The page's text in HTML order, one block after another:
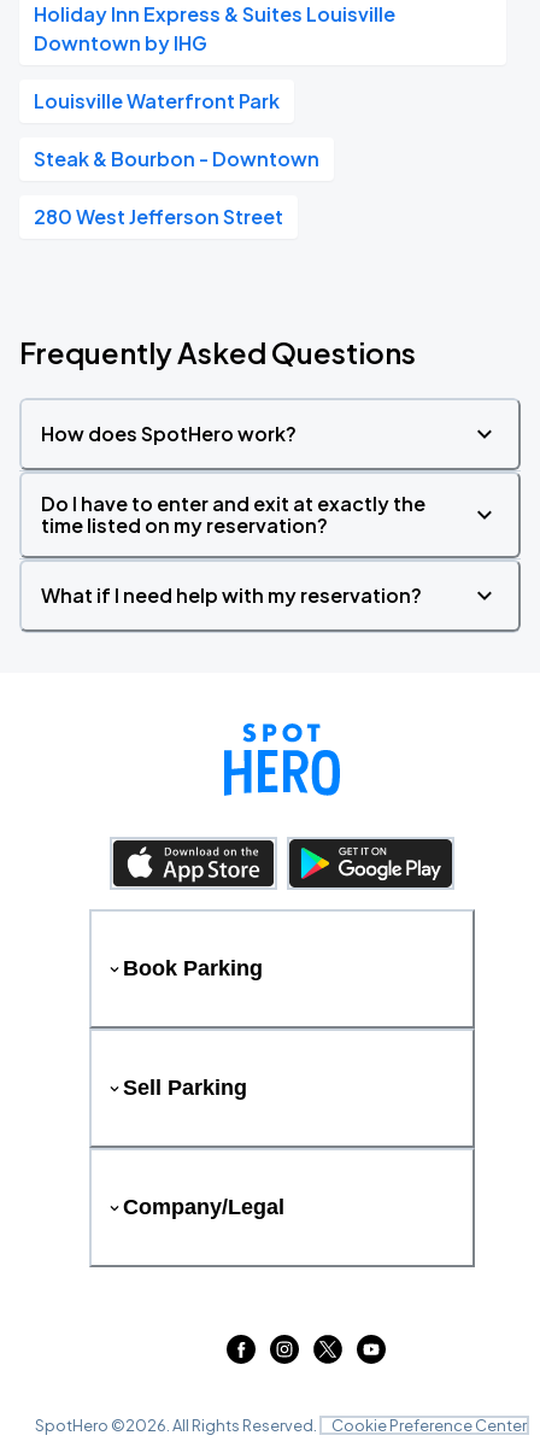
Holiday Inn Express & Suites Louisville
Downtown by IHG
Louisville Waterfront Park
Steak & Bourbon - Downtown
280 West Jefferson Street
Frequently Asked Questions
How does SpotHero work?
Do I have to enter and exit at exactly the
time listed on my reservation?
What if I need help with my reservation?
Book Parking
Sell Parking
Company/Legal
SpotHero ©2026 . All Rights Reserved. Cookie Preference Center